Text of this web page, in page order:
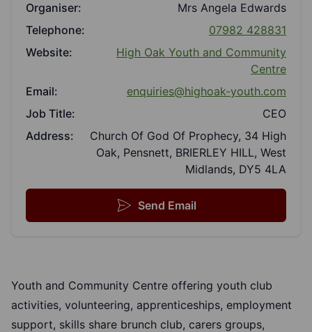
Organiser:
Mrs Angela Edwards
Telephone:
07982 428831
Website:
High Oak Youth and Community
Centre
Email:
enquiries@highoak-youth.com
Job Title:
CEO
Address:
Church Of God Of Prophecy, 34 High
Oak, Pensnett, BRIERLEY HILL, West
Midlands, DY5 4LA
Send Email
Youth and Community Centre offering youth club
activities, volunteering, apprenticeships, employment
support, skills share brunch club, carers groups,